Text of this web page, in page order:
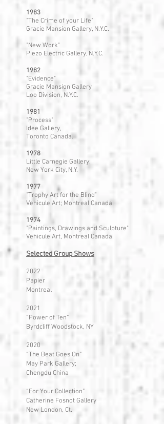
1983
"The Crime of your Life"
Gracie Mansion Gallery, N.Y.C.
"New Work"
Piezo Electric Gallery, N.Y.C.
1982
"Evidence"
Gracie Mansion Gallery
Loo Division, N.Y.C.
1981
"Process"
Idee Gallery,
Toronto Canada.
1978
Little Carnegie Gallery;
New York City, N.Y.
1977
"Trophy Art for the Blind"
Vehicule Art; Montreal Canada.
1974
"Paintings, Drawings and Sculpture"
Vehicule Art, Montreal Canada.
Selected Group Shows
2022
Papier
Montreal
2021
“Power of Ten”
Byrdcliff Woodstock, NY
2020
“The Beat Goes On”
May Park Gallery;
Chengdu China
“For Your Collection”
Catherine Fosnot Gallery
New London, Ct.